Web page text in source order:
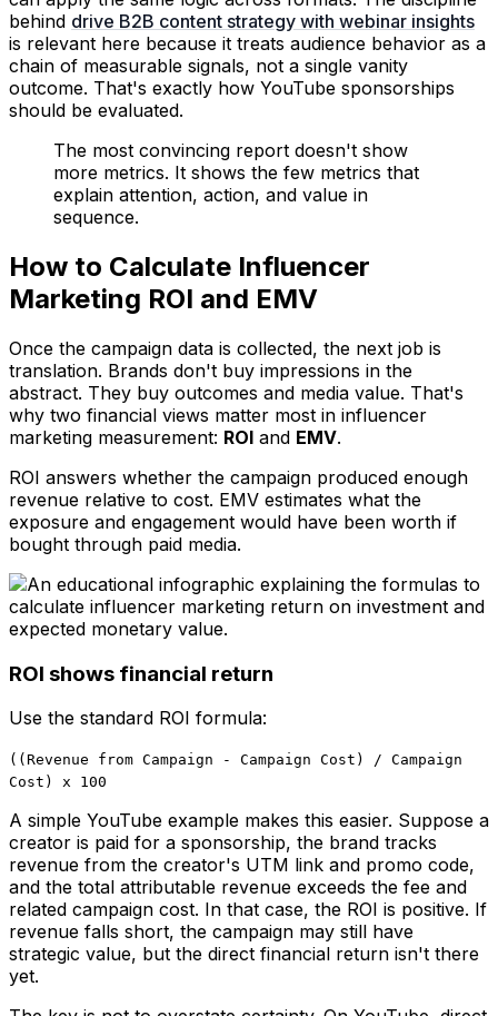
behind drive B2B content strategy with webinar insights
is relevant here because it treats audience behavior as a
chain of measurable signals, not a single vanity
outcome. That's exactly how YouTube sponsorships
should be evaluated.
The most convincing report doesn't show
more metrics. It shows the few metrics that
explain attention, action, and value in
sequence.
How to Calculate Influencer
Marketing ROI and EMV
Once the campaign data is collected, the next job is
translation. Brands don't buy impressions in the
abstract. They buy outcomes and media value. That's
why two financial views matter most in influencer
marketing measurement: ROI and EMV.
ROI answers whether the campaign produced enough
revenue relative to cost. EMV estimates what the
exposure and engagement would have been worth if
bought through paid media.
ROI shows financial return
Use the standard ROI formula:
((Revenue from Campaign - Campaign Cost) / Campaign
Cost) x 100
A simple YouTube example makes this easier. Suppose a
creator is paid for a sponsorship, the brand tracks
revenue from the creator's UTM link and promo code,
and the total attributable revenue exceeds the fee and
related campaign cost. In that case, the ROI is positive. If
revenue falls short, the campaign may still have
strategic value, but the direct financial return isn't there
yet.